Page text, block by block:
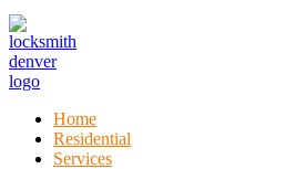
Home
Residential
Services